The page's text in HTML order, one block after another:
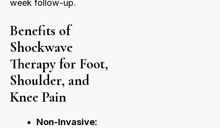
week follow-up.
Benefits of
Shockwave
Therapy for Foot,
Shoulder, and
Knee Pain
Non-Invasive: